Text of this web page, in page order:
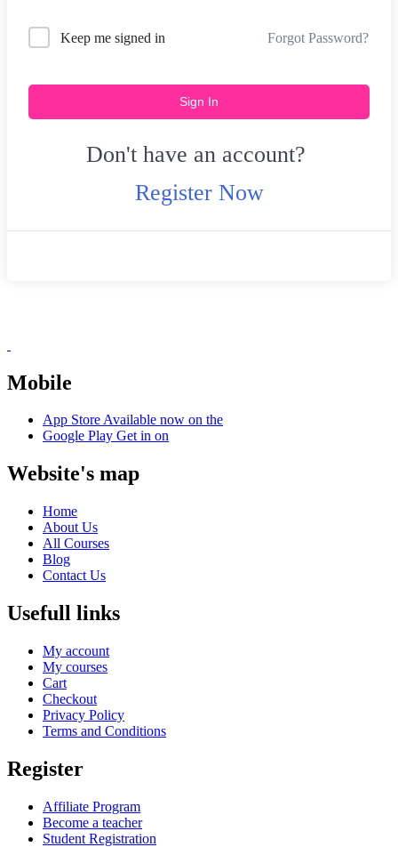
Keep me signed in Forgot Password?
Sign In
Don't have an account?
Register Now
Mobile
App StoreAvailable now on the
Google Play Get in on
Website's map
Home
About Us
All Courses
Blog
Contact Us
Usefull links
My account
My courses
Cart
Checkout
Privacy Policy
Terms and Conditions
Register
Affiliate Program
Become a teacher
Student Registration